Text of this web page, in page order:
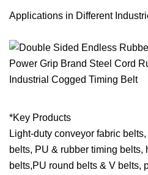
Applications in Different
*Key Products
Light-duty conveyor fabric
belts, PU & rubber timing belts,
belts,PU round belts & V belts,